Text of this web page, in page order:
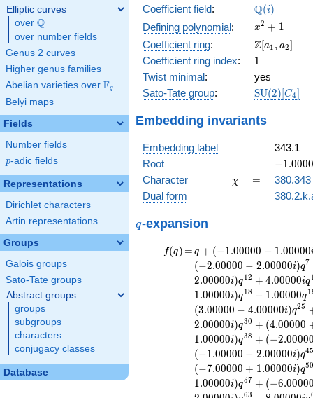
Elliptic curves
over \Q
Q
over number fields
Genus 2 curves
Higher genus families
Abelian varieties over \F_{q}
Fq
Belyi maps
Fields
Number fields
p
p-adic fields
Representations
Dirichlet characters
Artin representations
Groups
Galois groups
Sato-Tate groups
Abstract groups
groups
subgroups
characters
conjugacy classes
Database
Coefficient field: \Q(i)
Q(i)
Defining polynomial:
x^{2}
+ 1
x2 + 1
Coefficient ring:
\Z[a_1,
a_2]
Z[a1 , a2]
Coefficient ring index: 11
Twist minimal:
yes
Sato-Tate group: SU(2)[C4]
Embedding invariants
Embedding label
343.1
Root
-
−1.0000
Character
\chi
χ =
=
380.343
Dual form
q
q-expansion
f(q)
f(q) =
=q+(-1.00000 -
1.00000i)
q^{2} +
(-1.00000 +
1.00000i)
q^{3}
+2.00000i
q^{4} +
(-2.00000 +
1.00000i)
q^{5}
+2.00000
q + (−1.00000 − 1.00000
(−2.00000 − 2.00000i)q7
2.00000i)q12 + 4.00000iq
1.00000i)q18 − 1.00000q1
(3.00000 − 4.00000i)q25
2.00000i)q30 + (4.00000
1.00000i)q38 + (−2.00000
(−1.00000 − 2.00000i)q45
(−7.00000 + 1.00000i)q50
1.00000i)q57 + (−6.00000
63